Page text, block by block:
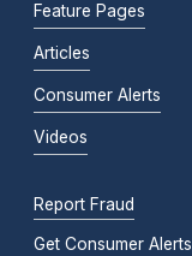
Feature Pages
Articles
Consumer Alerts
Videos
Report Fraud
Get Consumer Alerts